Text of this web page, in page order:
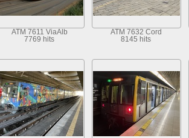
ATM 7611 ViaAlb
7769 hits
ATM 7632 Cord
8145 hits